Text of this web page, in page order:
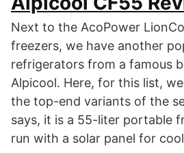
Next to the AcoPower
freezers, we have another
refrigerators from a famous
Alpicool. Here, for this list,
the top-end variants of the
says, it is a 55-liter portable
run with a solar panel for